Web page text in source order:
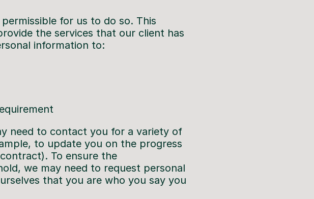
for us to do so. This
the services that our client has
information to:
need to contact you for a variety of
to update you on the progress
To ensure the
we may need to request personal
that you are who you say you